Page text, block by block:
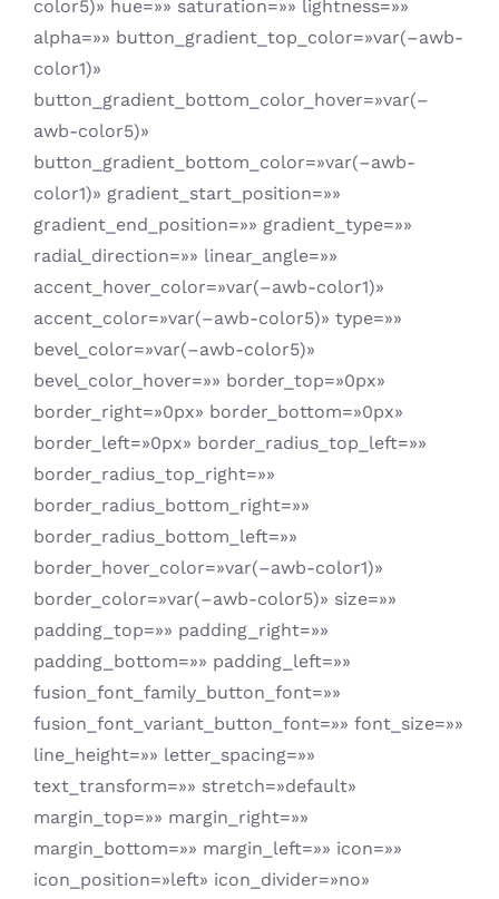
color5)» hue=»» saturation=»» lightness=»»
alpha=»» button_gradient_top_color=»var(–awb-
color1)»
button_gradient_bottom_color_hover=»var(–
awb-color5)»
button_gradient_bottom_color=»var(–awb-
color1)» gradient_start_position=»»
gradient_end_position=»» gradient_type=»»
radial_direction=»» linear_angle=»»
accent_hover_color=»var(–awb-color1)»
accent_color=»var(–awb-color5)» type=»»
bevel_color=»var(–awb-color5)»
bevel_color_hover=»» border_top=»0px»
border_right=»0px» border_bottom=»0px»
border_left=»0px» border_radius_top_left=»»
border_radius_top_right=»»
border_radius_bottom_right=»»
border_radius_bottom_left=»»
border_hover_color=»var(–awb-color1)»
border_color=»var(–awb-color5)» size=»»
padding_top=»» padding_right=»»
padding_bottom=»» padding_left=»»
fusion_font_family_button_font=»»
fusion_font_variant_button_font=»» font_size=»»
line_height=»» letter_spacing=»»
text_transform=»» stretch=»default»
margin_top=»» margin_right=»»
margin_bottom=»» margin_left=»» icon=»»
icon_position=»left» icon_divider=»no»